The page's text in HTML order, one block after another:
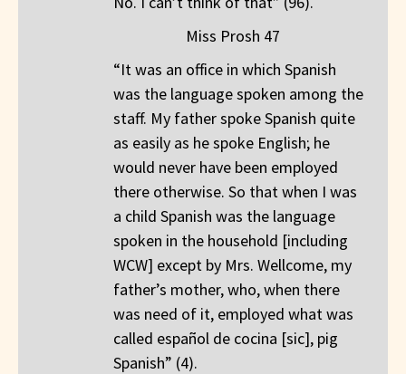
Miss Prosh 47
“It was an office in which Spanish
was the language spoken among the
staff. My father spoke Spanish quite
as easily as he spoke English; he
would never have been employed
there otherwise. So that when I was
a child Spanish was the language
spoken in the household [including
WCW] except by Mrs. Wellcome, my
father’s mother, who, when there
was need of it, employed what was
called español de cocina [sic], pig
Spanish” (4).